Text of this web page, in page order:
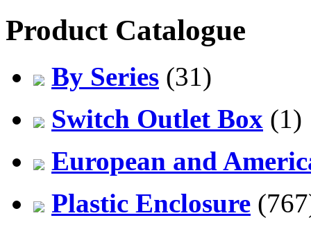
Product Catalogue
By Series (31)
Switch Outlet Box (1)
European and
Plastic Enclosure